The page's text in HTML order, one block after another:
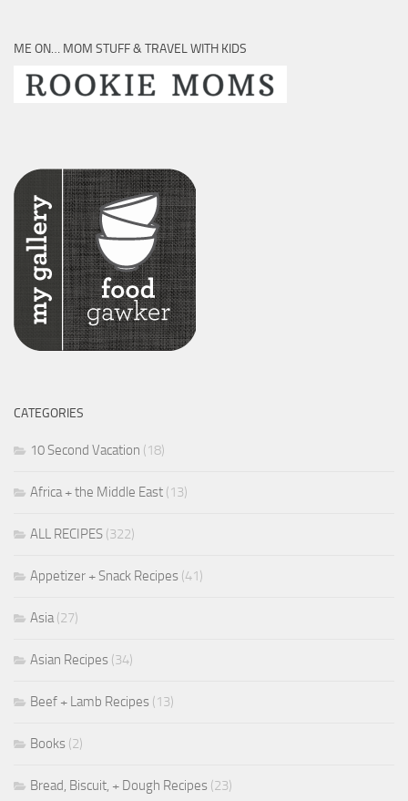
ME ON… MOM STUFF & TRAVEL WITH KIDS
CATEGORIES
10 Second Vacation (18)
Africa + the Middle East (13)
ALL RECIPES (322)
Appetizer + Snack Recipes (41)
Asia(27)
Asian Recipes (34)
Beef + Lamb Recipes (13)
Books (2)
Bread, Biscuit, + Dough Recipes (23)